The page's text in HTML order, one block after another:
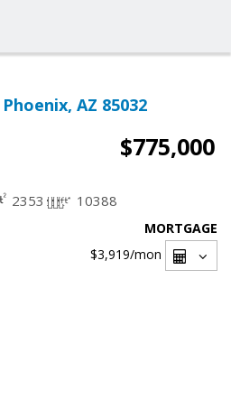
AZ 85032
$775,000
2353 10388
MORTGAGE
$3,919/mon